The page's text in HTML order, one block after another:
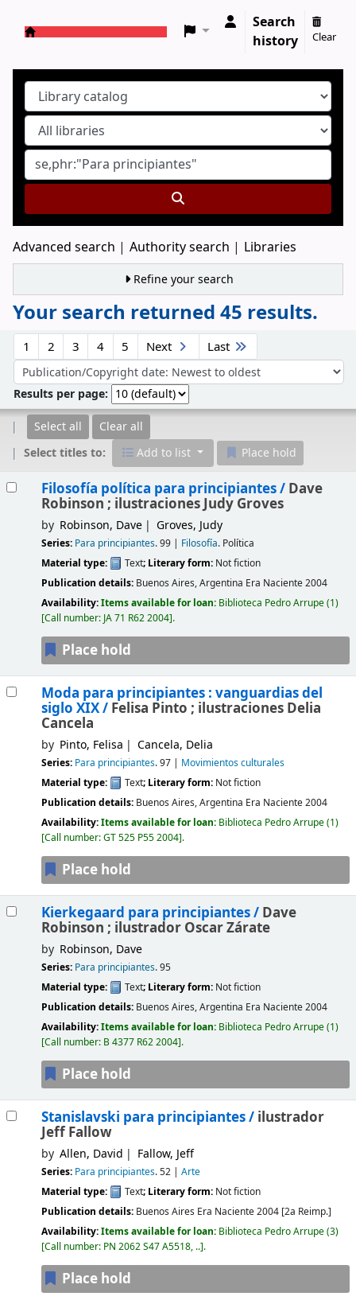
Search
history
Clear
Advanced search Authority search Libraries
Refine your search
Your search returned 45 results.
1 2 3 4 5 Next Last
Sort by:
Results per page:
Select all
Clear all
Select titles to:
Add to list Place hold
Filosofía política para principiantes / Dave
Robinson ; ilustraciones Judy Groves
by Robinson, Dave Groves, Judy
Series: Para principiantes. 99 | Filosofía. Política
Material type:
Text; Literary form: Not fiction
Publication details: Buenos Aires, Argentina Era Naciente2004
Availability:Items available for loan: Biblioteca Pedro Arrupe(1)
Call number: JA 71 R62 2004 .
Place hold
Moda para principiantes : vanguardias del
siglo XIX / Felisa Pinto ; ilustraciones Delia
Cancela
by Pinto, Felisa Cancela, Delia
Series: Para principiantes. 97 | Movimientos culturales
Material type:
Text; Literary form: Not fiction
Publication details: Buenos Aires, Argentina Era Naciente2004
Availability:Items available for loan: Biblioteca Pedro Arrupe(1)
Call number:GT 525 P55 2004 .
Place hold
Kierkegaard para principiantes / Dave
Robinson ; ilustrador Oscar Zárate
by Robinson, Dave
Series: Para principiantes. 95
Material type:
Text; Literary form: Not fiction
Publication details: Buenos Aires, Argentina Era Naciente2004
Availability:Items available for loan: Biblioteca Pedro Arrupe(1)
Call number: B 4377 R62 2004 .
Place hold
Stanislavski para principiantes / ilustrador
Jeff Fallow
by Allen, David Fallow, Jeff
Series: Para principiantes. 52 | Arte
Material type:
Text; Literary form: Not fiction
Publication details: Buenos Aires Era Naciente2004 [2a Reimp.]
Availability:Items available for loan: Biblioteca Pedro Arrupe(3)
Call number: PN 2062 S47 A5518, .. .
Place hold